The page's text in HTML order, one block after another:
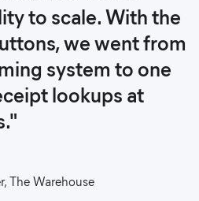
to scale. With the
we went from
system to one
lookups at
The Warehouse
Today, both our
stores are
platform, which
queries,
the
learning from
that we
expand our
platforms in